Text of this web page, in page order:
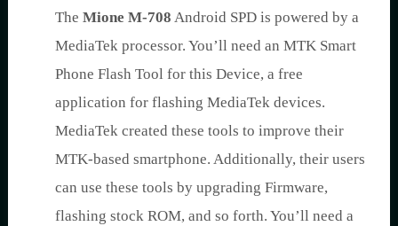
The Mione M-708 Android SPD is powered by a
MediaTek processor. You’ll need an MTK Smart
Phone Flash Tool for this Device, a free
application for flashing MediaTek devices.
MediaTek created these tools to improve their
MTK-based smartphone. Additionally, their users
can use these tools by upgrading Firmware,
flashing stock ROM, and so forth. You’ll need a